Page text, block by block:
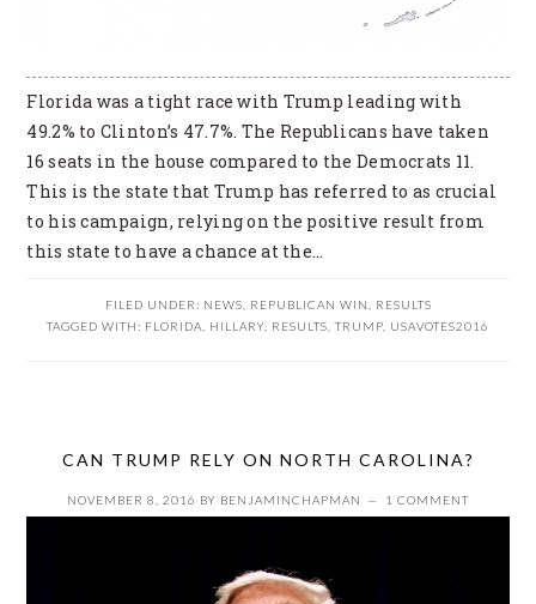
Florida was a tight race with Trump leading with
49.2% to Clinton’s 47.7%. The Republicans have taken
16 seats in the house compared to the Democrats 11.
This is the state that Trump has referred to as crucial
to his campaign, relying on the positive result from
this state to have a chance at the…
FILED UNDER: NEWS REPUBLICAN WIN
RESULTS
TAGGED WITH: FLORIDA HILLARY RESULTS TRUMP USAVOTES2016
CAN TRUMP RELY ON NORTH CAROLINA?
NOVEMBER 8, 2016 BY BENJAMINCHAPMAN 1 COMMENT